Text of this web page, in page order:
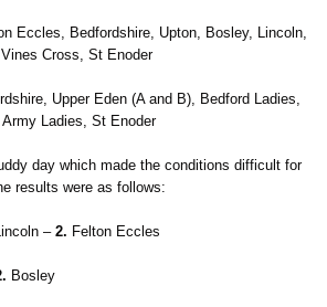
Eccles, Bedfordshire, Upton, Bosley, Lincoln,
Cross, St Enoder
Upper Eden (A and B), Bedford Ladies,
Ladies, St Enoder
day which made the conditions difficult for
results were as follows:
–2. Felton Eccles
Bosley